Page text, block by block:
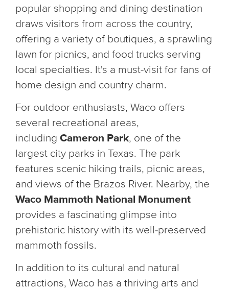
popular shopping and dining destination
draws visitors from across the country,
offering a variety of boutiques, a sprawling
lawn for picnics, and food trucks serving
local specialties. It's a must-visit for fans of
home design and country charm.
For outdoor enthusiasts, Waco offers
several recreational areas,
including Cameron Park, one of the
largest city parks in Texas. The park
features scenic hiking trails, picnic areas,
and views of the Brazos River. Nearby, the
Waco Mammoth National Monument
provides a fascinating glimpse into
prehistoric history with its well-preserved
mammoth fossils.
In addition to its cultural and natural
attractions, Waco has a thriving arts and